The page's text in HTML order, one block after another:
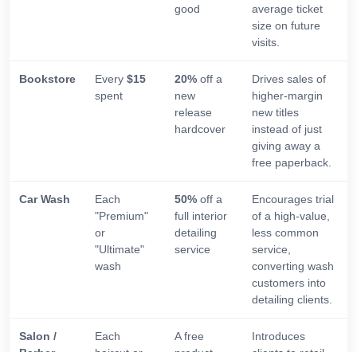
good
average ticket
size on future
visits.
Bookstore Every $15
spent
20% off a
new
release
hardcover
Drives sales of
higher-margin
new titles
instead of just
giving away a
free paperback.
Car Wash
Each
"Premium"
or
"Ultimate"
wash
50% off a
full interior
detailing
service
Encourages trial
of a high-value,
less common
service,
converting wash
customers into
detailing clients.
Salon /
Each
A free
Introduces